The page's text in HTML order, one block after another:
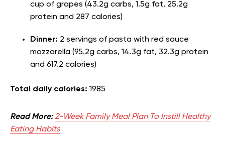
cup of grapes (43.2g carbs, 1.5g fat, 25.2g
protein and 287 calories)
Dinner: 2 servings of pasta with red sauce
mozzarella (95.2g carbs, 14.3g fat, 32.3g protein
and 617.2 calories)
Total daily calories: 1985
Read More: 2-Week Family Meal Plan To Instill Healthy
Eating Habits